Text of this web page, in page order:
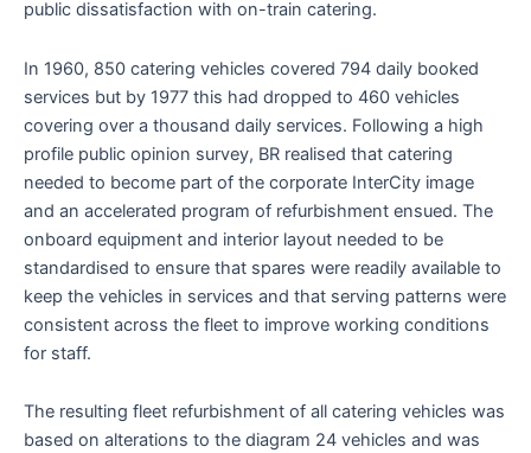
public dissatisfaction with on-train catering.
In 1960, 850 catering vehicles covered 794 daily booked
services but by 1977 this had dropped to 460 vehicles
covering over a thousand daily services. Following a high
profile public opinion survey, BR realised that catering
needed to become part of the corporate InterCity image
and an accelerated program of refurbishment ensued. The
onboard equipment and interior layout needed to be
standardised to ensure that spares were readily available to
keep the vehicles in services and that serving patterns were
consistent across the fleet to improve working conditions
for staff.
The resulting fleet refurbishment of all catering vehicles was
based on alterations to the diagram 24 vehicles and was